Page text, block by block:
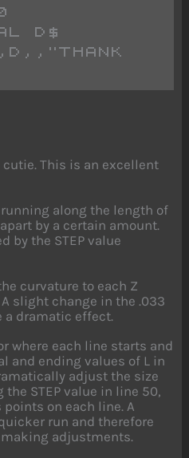
D$
This is an excellent
along the length of
by a certain amount.
by the STEP value
curvature to each Z
slight change in the .033
a dramatic effect.
where each line starts and
and ending values of L in
adjust the size
STEP value in line 50,
on each line. A
run and therefore
adjustments.